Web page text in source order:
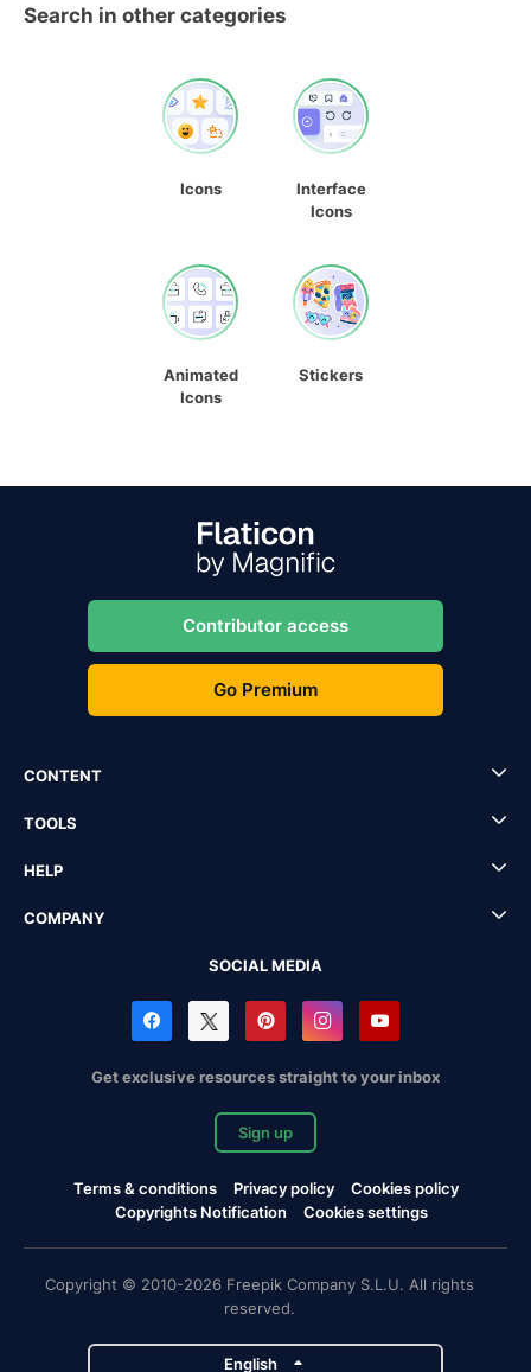
Search in other categories
Icons
Interface
Icons
Animated
Icons
Stickers
Contributor access
Go Premium
CONTENT
TOOLS
HELP
COMPANY
SOCIAL MEDIA
Get exclusive resources straight to your inbox
Sign up
Terms & conditions Privacy policy
Cookies policy
Copyrights Notification
Cookies settings
Copyright © 2010-2026 Freepik Company S.L.U. All rights
reserved.
English